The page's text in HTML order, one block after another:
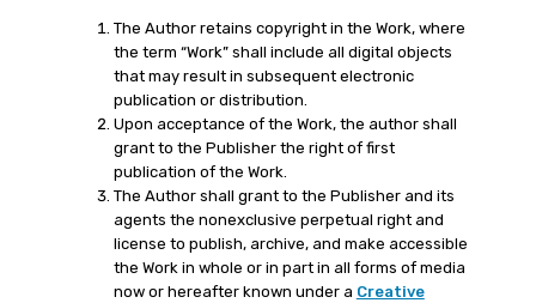
The Author retains copyright in the Work, where
the term “Work” shall include all digital objects
that may result in subsequent electronic
publication or distribution.
Upon acceptance of the Work, the author shall
grant to the Publisher the right of first
publication of the Work.
The Author shall grant to the Publisher and its
agents the nonexclusive perpetual right and
license to publish, archive, and make accessible
the Work in whole or in part in all forms of media
now or hereafter known under a Creative